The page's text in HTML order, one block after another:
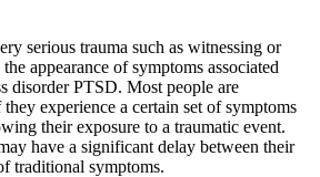
serious trauma such as witnessing or
appearance of symptoms associated
disorder PTSD. Most people are
experience a certain set of symptoms
their exposure to a traumatic event.
have a significant delay between their
traditional symptoms.